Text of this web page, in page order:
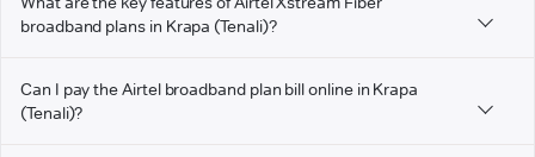
broadband plans in Krapa (Tenali)?
Can I pay the Airtel broadband plan bill online in Krapa
(Tenali)?